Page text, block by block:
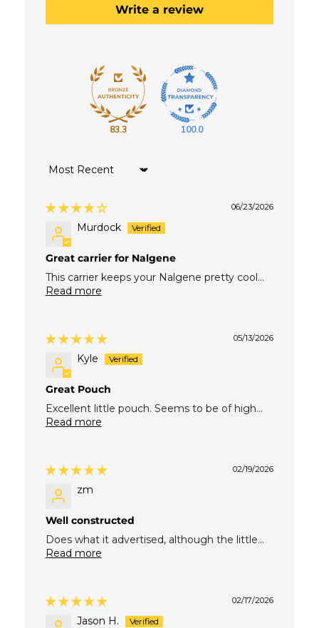
Write a review
83.3 100.0
Sort by
06/23/2026
Murdock
Great carrier for Nalgene
This carrier keeps your Nalgene pretty cool...
Read more
05/13/2026
Kyle
Great Pouch
Excellent little pouch. Seems to be of high...
Read more
02/19/2026
zm
Well constructed
Does what it advertised, although the little...
Read more
02/17/2026
Jason H.